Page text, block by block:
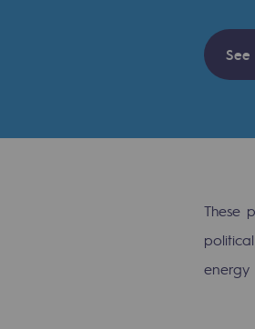
Institutional
Where to find us
Renewable gases
Renewable
These